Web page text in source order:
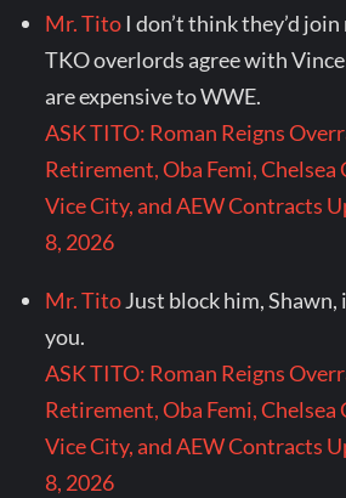
Mr. Tito I don’t think they’d
TKO overlords agree with
are expensive to WWE.
ASK TITO: Roman Reigns
Retirement, Oba Femi, Chelsea
Vice City, and AEW Contracts
8, 2026
Mr. TitoJust block him, Shawn,
you.
ASK TITO: Roman Reigns
Retirement, Oba Femi, Chelsea
Vice City, and AEW Contracts
8, 2026